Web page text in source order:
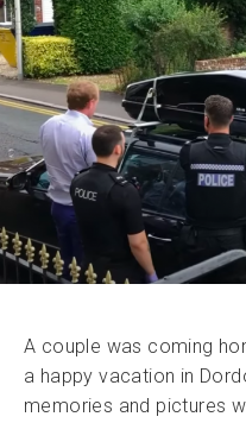
A couple was coming
a happy vacation in
memories and pictures